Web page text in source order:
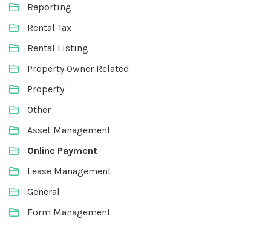
Reporting
Rental Tax
Rental Listing
Property Owner Related
Property
Other
Asset Management
Online Payment
Lease Management
General
Form Management